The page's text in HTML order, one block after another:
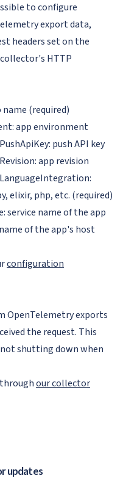
to configure
export data,
headers set on the
HTTP
(required)
app environment
push API key
app revision
elixir, php, etc. (required)
service name of the app
of the app's host
configuration
OpenTelemetry exports
the request. This
shutting down when
our collector
updates